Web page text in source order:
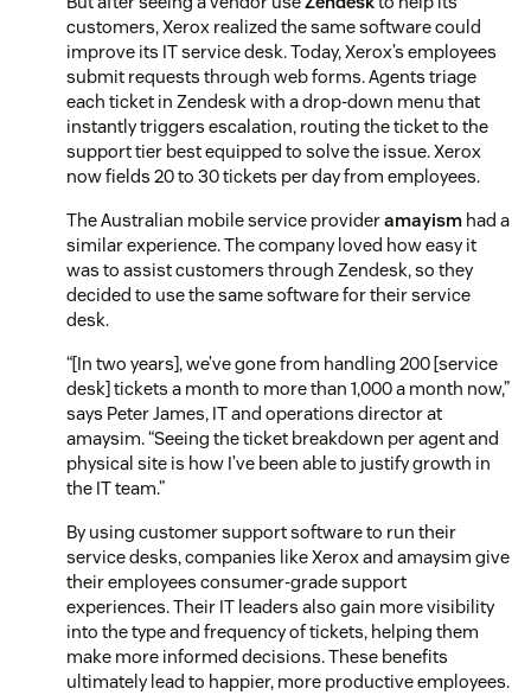
customers, Xerox realized the same software could
improve its IT service desk. Today, Xerox’s employees
submit requests through web forms. Agents triage
each ticket in Zendesk with a drop-down menu that
instantly triggers escalation, routing the ticket to the
support tier best equipped to solve the issue. Xerox
now fields 20 to 30 tickets per day from employees.
The Australian mobile service provideramayism had a
similar experience. The company loved how easy it
was to assist customers through Zendesk, so they
decided to use the same software for their service
desk.
“[In two years], we’ve gone from handling 200 [service
desk] tickets a month to more than 1,000 a month now,”
says Peter James, IT and operations director at
amaysim. “Seeing the ticket breakdown per agent and
physical site is how I’ve been able to justify growth in
the IT team.”
By using customer support software to run their
service desks, companies like Xerox and amaysim give
their employees consumer-grade support
experiences. Their IT leaders also gain more visibility
into the type and frequency of tickets, helping them
make more informed decisions. These benefits
ultimately lead to happier, more productive employees.